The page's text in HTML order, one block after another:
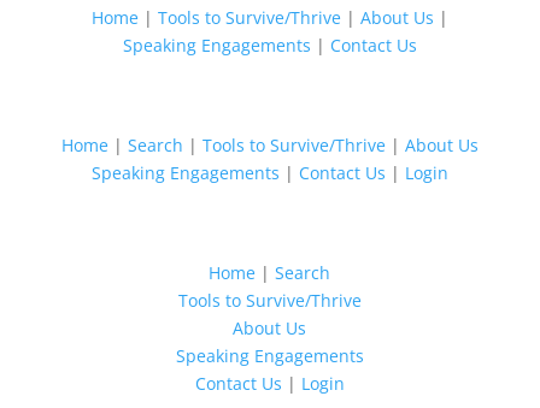
Home| Tools to Survive/Thrive| About Us |
Speaking Engagements | Contact Us
Home| Search | Tools to Survive/Thrive| About Us
Speaking Engagements | Contact Us | Login
Home |Search
Tools to Survive/Thrive
About Us
Speaking Engagements
Contact Us | Login